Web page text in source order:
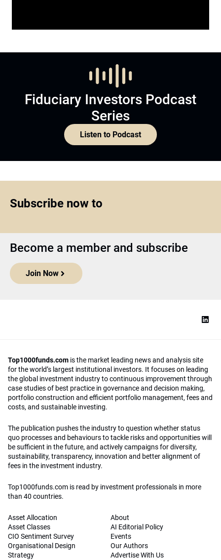
Fiduciary Investors Podcast
Series
Listen to Podcast
Subscribe now to
Become a member and subscribe
Join Now
Top1000funds.com is the market leading news and analysis site
for the world’s largest institutional investors. It focuses on leading
the global investment industry to continuous improvement through
case studies of best practice in governance and decision making,
portfolio construction and efficient portfolio management, fees and
costs, and sustainable investing.
The publication pushes the industry to question whether status
quo processes and behaviours to tackle risks and opportunities will
be sufficient in the future, and actively campaigns for diversity,
sustainability, transparency, innovation and better alignment of
fees in the investment industry.
Top1000funds.com is read by investment professionals in more
than 40 countries.
Asset Allocation
Asset Classes
CIO Sentiment Survey
Organisational Design
Strategy
About
AI Editorial Policy
Events
Our Authors
Advertise With Us